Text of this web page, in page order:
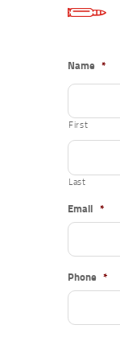
Name *
First
Last
Email *
Phone *